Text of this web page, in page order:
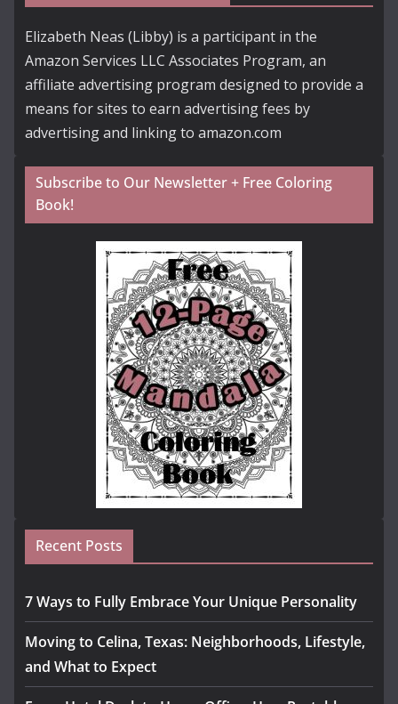
Elizabeth Neas (Libby) is a participant in the
Amazon Services LLC Associates Program, an
affiliate advertising program designed to provide a
means for sites to earn advertising fees by
advertising and linking to amazon.com
Subscribe to Our Newsletter + Free Coloring
Book!
Recent Posts
7 Ways to Fully Embrace Your Unique Personality
Moving to Celina, Texas: Neighborhoods, Lifestyle,
and What to Expect